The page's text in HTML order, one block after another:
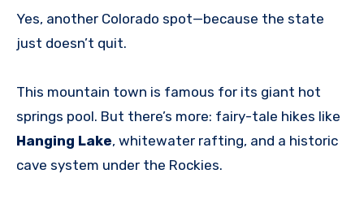
Yes, another Colorado spot—because the state
just doesn’t quit.
This mountain town is famous for its giant hot
springs pool. But there’s more: fairy-tale hikes like
Hanging Lake, whitewater rafting, and a historic
cave system under the Rockies.